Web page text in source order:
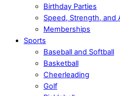
Birthday Parties
Speed, Strength, and
Memberships
Sports
Baseball and Softball
Basketball
Cheerleading
Golf